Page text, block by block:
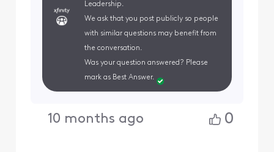
Leadership.
We ask that you post publicly so people
with similar questions may benefit from
the conversation.
Was your question answered? Please
mark as Best Answer.
10 months ago 0